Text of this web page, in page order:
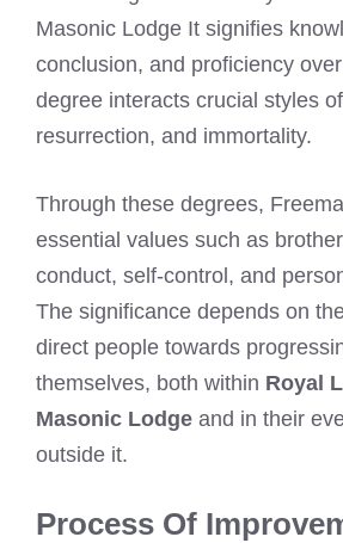
Masonic Lodge It signifies
conclusion, and proficiency
degree interacts crucial styles
resurrection, and immortality.
Through these degrees,
essential values such as
conduct, self-control, and
The significance depends on
direct people towards
themselves, both within Royal
Masonic Lodge and in their
outside it.
Process Of